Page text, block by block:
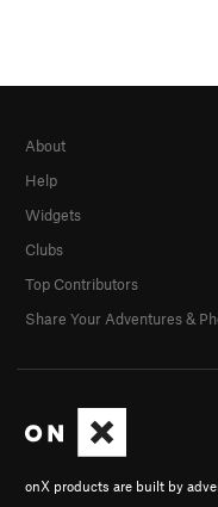
onX products are built by
About
Help
Widgets
Clubs
Top Contributors
Share Your Adventures &